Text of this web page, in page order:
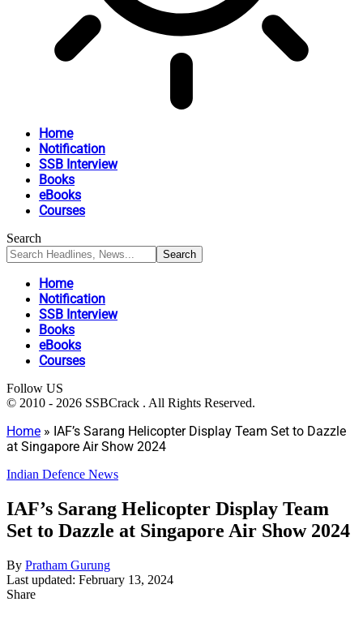
Home
Notification
SSB Interview
Books
eBooks
Courses
Search
Home
Notification
SSB Interview
Books
eBooks
Courses
Follow US
© 2010 - 2026 SSBCrack . All Rights Reserved.
Home » IAF’s Sarang Helicopter Display Team Set to Dazzle
at Singapore Air Show 2024
Indian Defence News
IAF’s Sarang Helicopter Display Team
Set to Dazzle at Singapore Air Show 2024
By Pratham Gurung
Last updated: February 13, 2024
Share